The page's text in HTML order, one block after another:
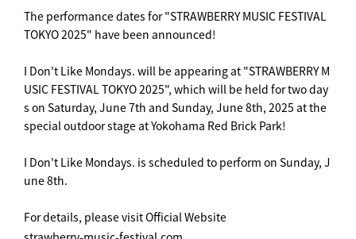
The performance dates for "STRAWBERRY MUSIC FESTIVAL
TOKYO 2025" have been announced!
I Don't Like Mondays. will be appearing at "STRAWBERRY M
USIC FESTIVAL TOKYO 2025", which will be held for two day
s on Saturday, June 7th and Sunday, June 8th, 2025 at the
special outdoor stage at Yokohama Red Brick Park!
I Don't Like Mondays. is scheduled to perform on Sunday, J
une 8th.
For details, please visit Official Website